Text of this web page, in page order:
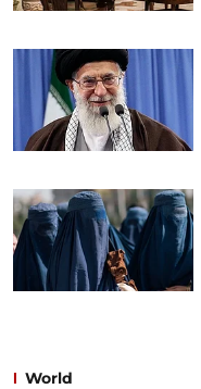
World